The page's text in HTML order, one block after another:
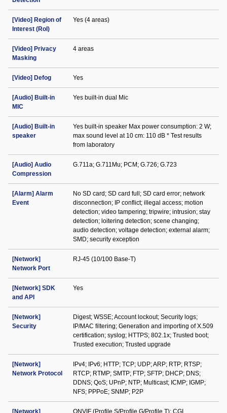
[Video] Region of
Interest (RoI)
Yes (4 areas)
[Video] Privacy
Masking
4 areas
[Video] Defog Yes
[Audio] Built-in
MIC
Yes built-in dual Mic
[Audio] Built-in
speaker
Yes built-in speaker Max power consumption: 2 W;
max sound level at 10 cm: 110 dB * Test results
from laboratory
[Audio] Audio
Compression
G.711a; G.711Mu; PCM; G.726; G.723
[Alarm] Alarm
Event
No SD card; SD card full; SD card error; network
disconnection; IP conflict; illegal access; motion
detection; video tampering; tripwire; intrusion; stay
detection; loitering detection; scene changing;
audio detection; voltage detection; external alarm;
SMD; security exception
[Network]
Network Port
RJ-45 (10/100 Base-T)
[Network] SDK
and API
Yes
[Network]
Security
Digest; WSSE; Account lockout; Security logs;
IP/MAC filtering; Generation and importing of X.509
certification; syslog; HTTPS; 802.1x; Trusted boot;
Trusted execution; Trusted upgrade
[Network]
Network Protocol
IPv4; IPv6; HTTP; TCP; UDP; ARP; RTP; RTSP;
RTCP; RTMP; SMTP; FTP; SFTP; DHCP; DNS;
DDNS; QoS; UPnP; NTP; Multicast; ICMP; IGMP;
NFS; PPPoE; SNMP; P2P
[Network]
ONVIF (Profile S/Profile G/Profile T); CGI